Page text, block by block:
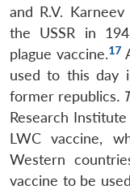
and R.V.
the USSR in
plague vaccine.17
used to this day
former republics.
Research
LWC vaccine,
Western
vaccine to be